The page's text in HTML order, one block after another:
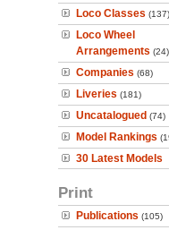
Loco Classes (137)
Loco Wheel
Arrangements (24)
Companies (68)
Liveries (181)
Uncatalogued (74)
Model Rankings
30 Latest Models
Print
Publications (105)